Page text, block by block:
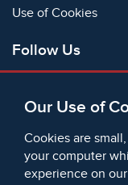
Our Use of
Cookies are
your computer
experience on
Use of Cookies
Follow Us
Bluesky
Instagram
Instagram (On This